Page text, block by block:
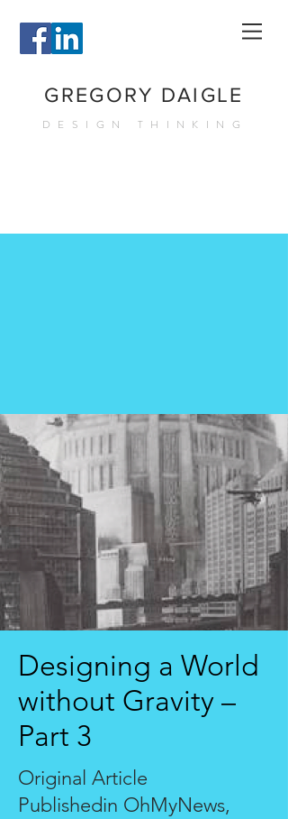
GREGORY DAIGLE
DESIGN THINKING
Designing a World
without Gravity –
Part 3
Original Article
Publishedin OhMyNews,